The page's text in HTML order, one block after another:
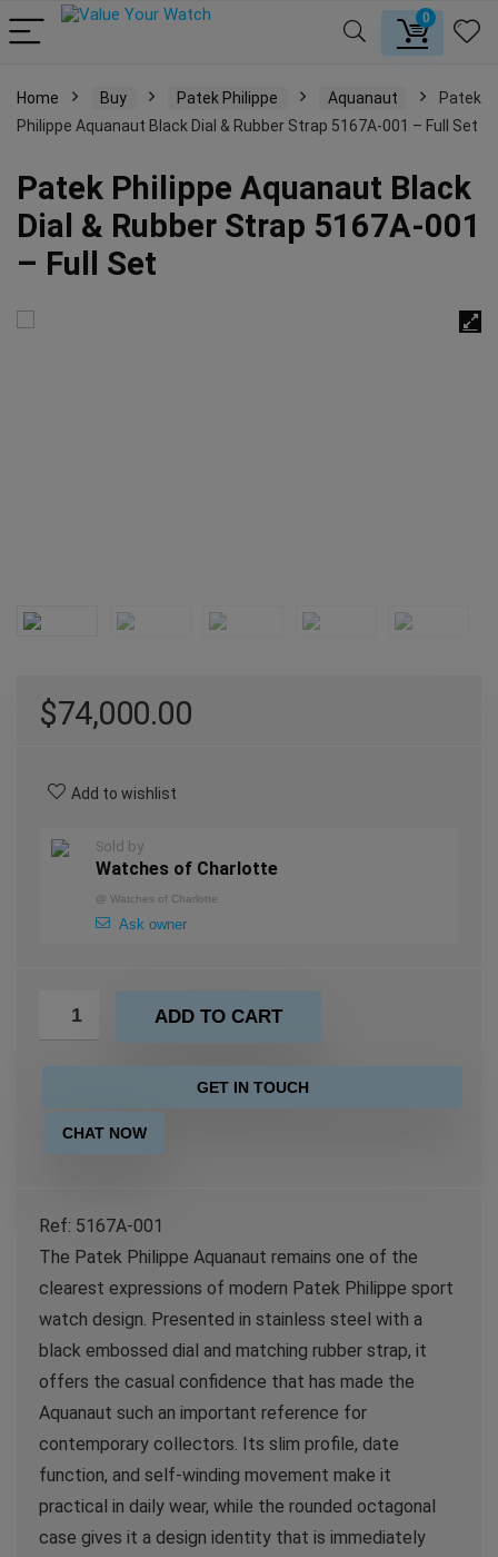
0
Home Buy Patek Philippe Aquanaut
Patek
Philippe Aquanaut Black Dial & Rubber Strap 5167A-001 – Full Set
Patek Philippe Aquanaut Black
Dial & Rubber Strap 5167A-001
– Full Set
$74,000.00
Add to wishlist
Sold by
Watches of Charlotte
@ Watches of Charlotte
Ask owner
ADD TO CART
GET IN TOUCH
CHAT NOW
Ref: 5167A-001
The Patek Philippe Aquanaut remains one of the
clearest expressions of modern Patek Philippe sport
watch design. Presented in stainless steel with a
black embossed dial and matching rubber strap, it
offers the casual confidence that has made the
Aquanaut such an important reference for
contemporary collectors. Its slim profile, date
function, and self-winding movement make it
practical in daily wear, while the rounded octagonal
case gives it a design identity that is immediately